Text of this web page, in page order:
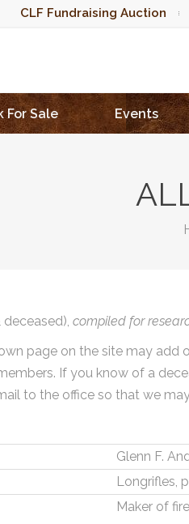
CLF Fundraising Auction
For Sale Events
compiled for
page on the site may
If you know of a
to the office so that we
Glenn F.
Longrifles,
Maker of